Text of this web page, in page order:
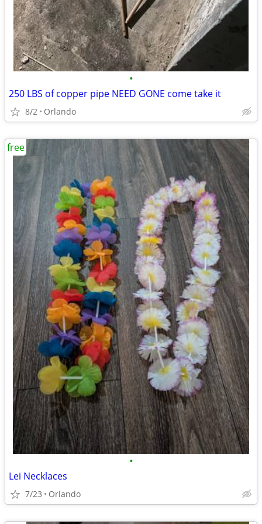
•
250 LBS of copper pipe NEED GONE come take it
8/2 Orlando
•
Lei Necklaces
7/23 Orlando
free